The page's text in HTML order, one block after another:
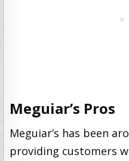
Meguiar’s Pros
Meguiar’s has been
providing customers